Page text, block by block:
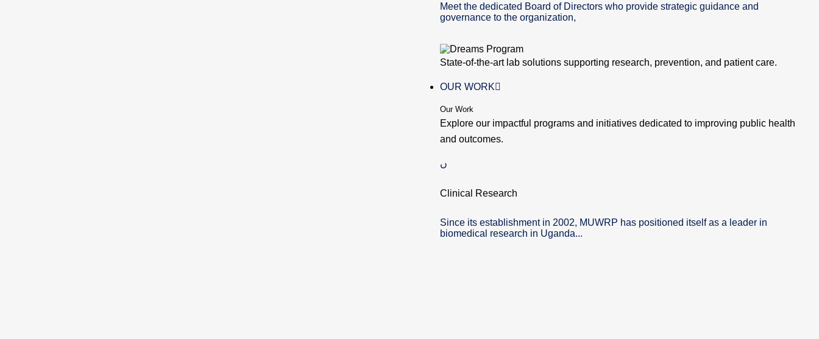
Meet the dedicated Board of Directors who provide strategic guidance and
governance to the organization,
State-of-the-art lab solutions supporting research, prevention, and patient care.
OUR WORK
Our Work
Explore our impactful programs and initiatives dedicated to improving public health
and outcomes.
Clinical Research
Since its establishment in 2002, MUWRP has positioned itself as a leader in
biomedical research in Uganda...